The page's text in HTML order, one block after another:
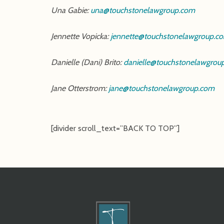
Una Gabie:una@touchstonelawgroup.com
Jennette Vopicka:
Danielle (Dani) Brito:
Jane Otterstrom:jane@touchstonelawgroup.com
[divider scroll_text=”BACK TO TOP”]